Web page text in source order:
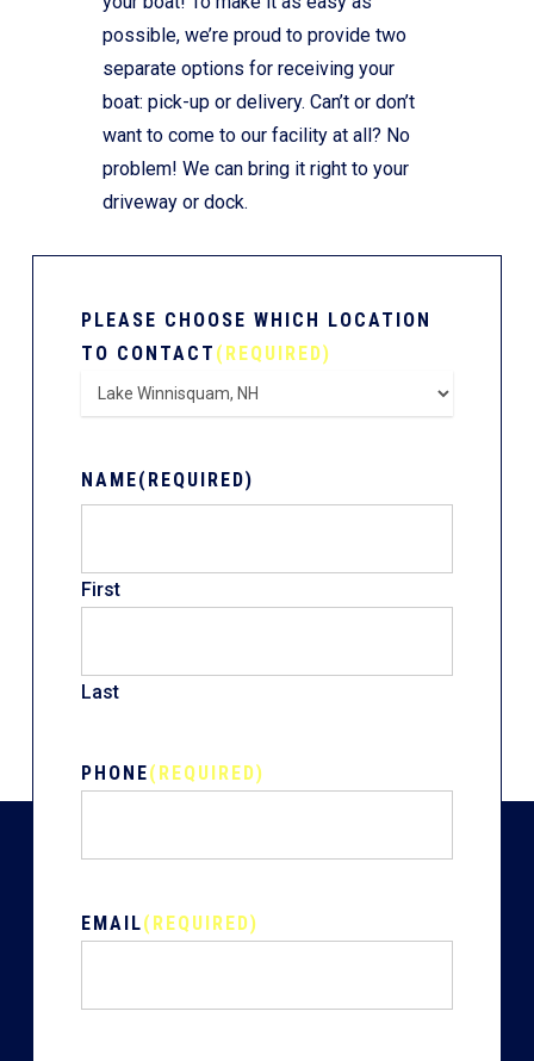
possible, we’re proud to provide two
separate options for receiving your
boat: pick-up or delivery. Can’t or don’t
want to come to our facility at all? No
problem! We can bring it right to your
driveway or dock.
PLEASE CHOOSE WHICH LOCATION
TO CONTACT (REQUIRED)
NAME(REQUIRED)
First
Last
PHONE(REQUIRED)
EMAIL(REQUIRED)